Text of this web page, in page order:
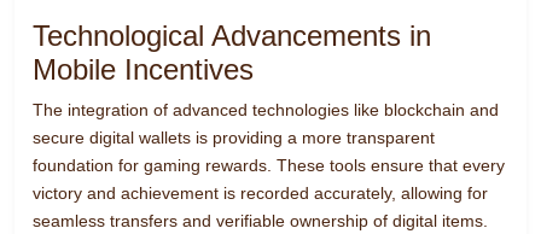
Technological Advancements in
Mobile Incentives
The integration of advanced technologies like blockchain and
secure digital wallets is providing a more transparent
foundation for gaming rewards. These tools ensure that every
victory and achievement is recorded accurately, allowing for
seamless transfers and verifiable ownership of digital items.